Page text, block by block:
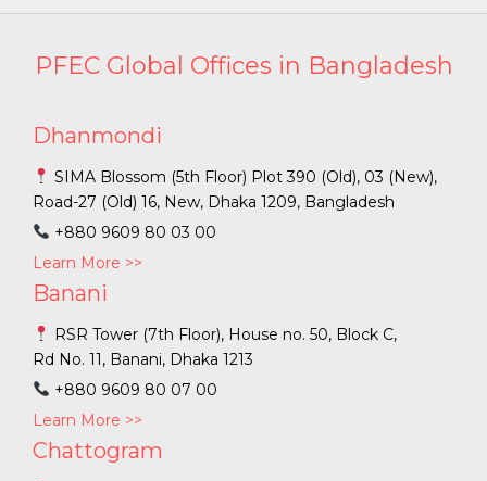
PFEC Global Offices in Bangladesh
Dhanmondi
SIMA Blossom (5th Floor) Plot 390 (Old), 03 (New),
Road-27 (Old) 16, New, Dhaka 1209, Bangladesh
+880 9609 80 03 00
Learn More >>
Banani
RSR Tower (7th Floor), House no. 50, Block C,
Rd No. 11, Banani, Dhaka 1213
+880 9609 80 07 00
Learn More >>
Chattogram